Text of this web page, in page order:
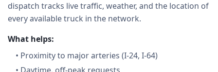
dispatch tracks live traffic, weather, and the location of
every available truck in the network.
What helps:
• Proximity to major arteries (I-24, I-64)